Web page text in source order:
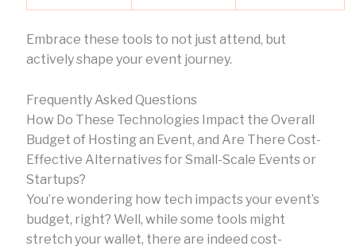
Embrace these tools to not just attend, but
actively shape your event journey.
Frequently Asked Questions
How Do These Technologies Impact the Overall
Budget of Hosting an Event, and Are There Cost-
Effective Alternatives for Small-Scale Events or
Startups?
You’re wondering how tech impacts your event’s
budget, right? Well, while some tools might
stretch your wallet, there are indeed cost-